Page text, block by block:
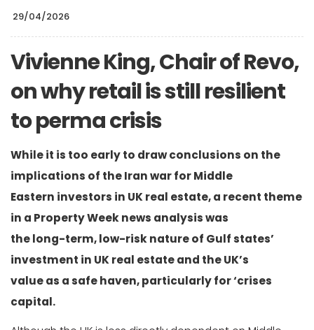
29/04/2026
Vivienne King, Chair of Revo,
on why retail is still resilient
to perma crisis
While it is too early to draw conclusions on the
implications of the Iran war for Middle
Eastern investors in UK real estate, a recent theme
in a Property Week news analysis was
the long-term, low-risk nature of Gulf states’
investment in UK real estate and the UK’s
value as a safe haven, particularly for ‘crises
capital.